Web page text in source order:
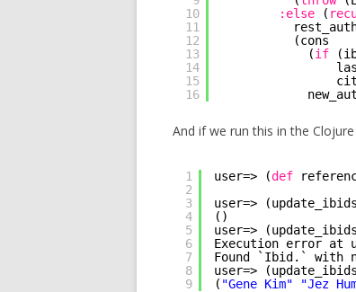
10
11
12
13
14
15
16
:else
(
(cons
(if
And if we run this in the
1
2
3
4
5
6
7
8
9
user=> (def
user=>
()
user=>
Execution error at
Found `Ibid.` with
user=>
( "Gene Kim" "Jez